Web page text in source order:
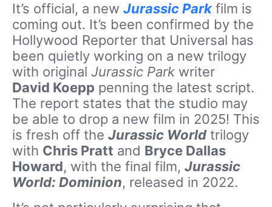
It’s official, a new Jurassic Parkfilm is
coming out. It’s been confirmed by the
Hollywood Reporter that Universal has
been quietly working on a new trilogy
with original Jurassic Park writer
David Koepp penning the latest script.
The report states that the studio may
be able to drop a new film in 2025! This
is fresh off the Jurassic World trilogy
with Chris Pratt and Bryce Dallas
Howard, with the final film, Jurassic
World: Dominion, released in 2022.